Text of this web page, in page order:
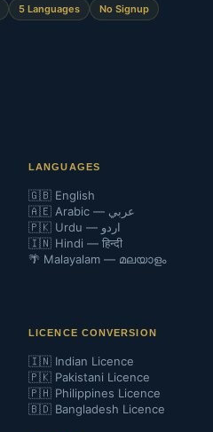
5 Languages No Signup
LANGUAGES
🇬🇧 English
🇦🇪 Arabic — عربي
🇵🇰 Urdu — اردو
🇮🇳 Hindi — हिन्दी
🌴 Malayalam — മലയാളം
LICENCE CONVERSION
🇮🇳 Indian Licence
🇵🇰 Pakistani Licence
🇵🇭 Philippines Licence
🇧🇩 Bangladesh Licence